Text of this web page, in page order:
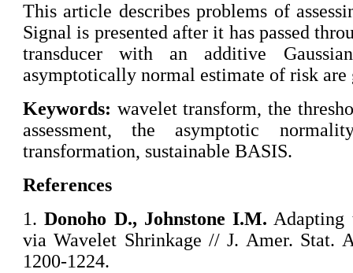
This article describes problems of
Signal is presented after it has passed
transducer with an additive
asymptotically normal estimate of risk are
Keywords: wavelet transform, the
assessment, the asymptotic
transformation, sustainable BASIS.
References
1.Donoho D., Johnstone I.M. Adapting
via Wavelet Shrinkage // J. Amer. Stat.
1200-1224.